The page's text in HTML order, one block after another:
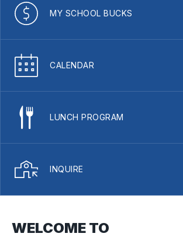
MY SCHOOL BUCKS
CALENDAR
LUNCH PROGRAM
INQUIRE
WELCOME TO